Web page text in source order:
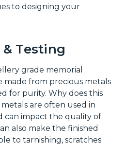
to designing your
Testing
grade memorial
made from precious metals
for purity. Why does this
are often used in
can impact the quality of
also make the finished
to tarnishing, scratches